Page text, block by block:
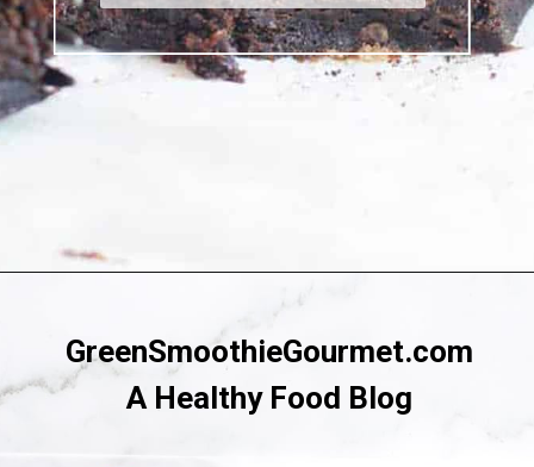
GreenSmoothieGourmet.com
A Healthy Food Blog